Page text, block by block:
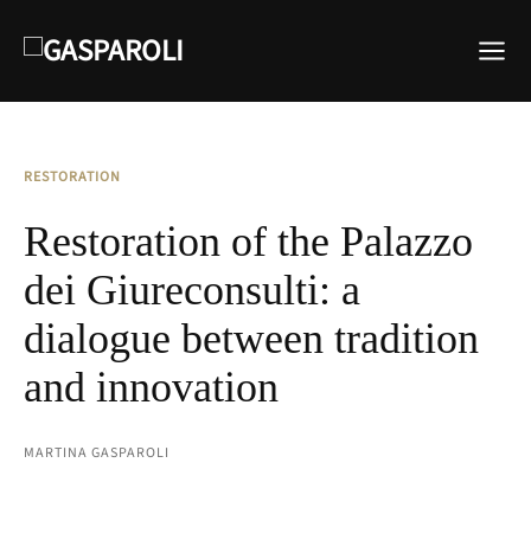
RESTORATION
Restoration of the Palazzo
dei Giureconsulti: a
dialogue between tradition
and innovation
MARTINA GASPAROLI